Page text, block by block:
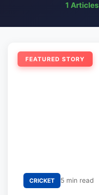
1 Articles
FEATURED STORY
CRICKET 5 min read